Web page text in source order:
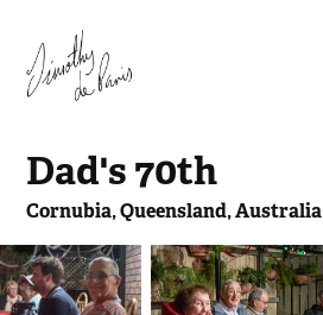
Dad's 70th
Cornubia, Queensland, Australia